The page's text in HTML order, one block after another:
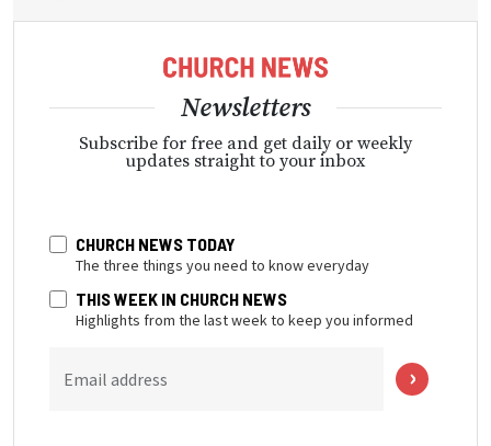
Newsletters
Subscribe for free and get daily or weekly
updates straight to your inbox
CHURCH NEWS TODAY
The three things you need to know everyday
THIS WEEK IN CHURCH NEWS
Highlights from the last week to keep you informed
Email address